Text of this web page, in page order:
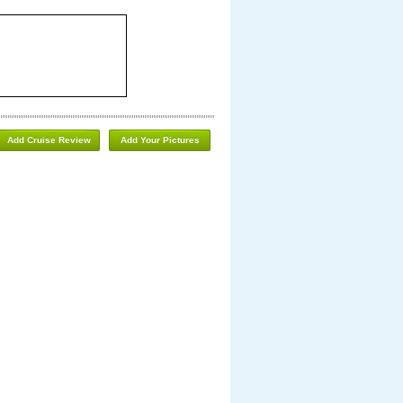
Add Your Pictures
Add Cruise Review